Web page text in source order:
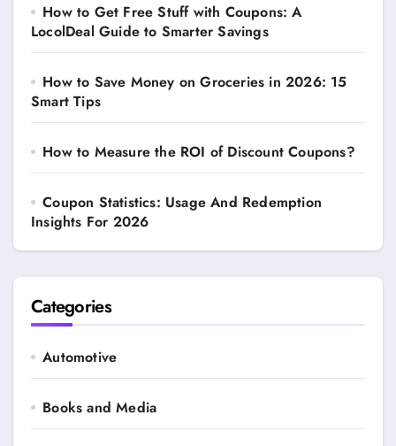
How to Get Free Stuff with Coupons: A
LocolDeal Guide to Smarter Savings
How to Save Money on Groceries in 2026: 15
Smart Tips
How to Measure the ROI of Discount Coupons?
Coupon Statistics: Usage And Redemption
Insights For 2026
Categories
Automotive
Books and Media